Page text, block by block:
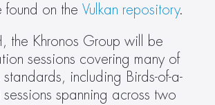
on the Vulkan repository.
the Khronos Group will be
sessions covering many of
standards, including Birds-of-a-
sessions spanning across two